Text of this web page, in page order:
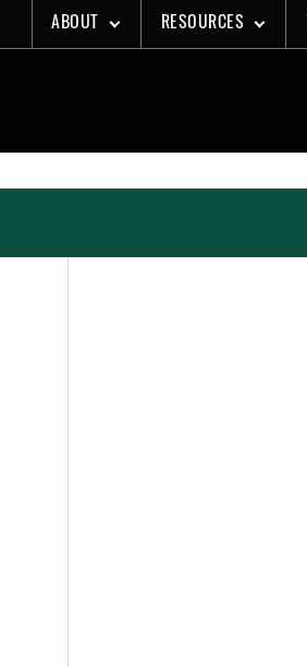
to
ABOUT RESOURCES